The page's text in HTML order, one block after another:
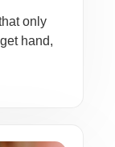
only
hand,